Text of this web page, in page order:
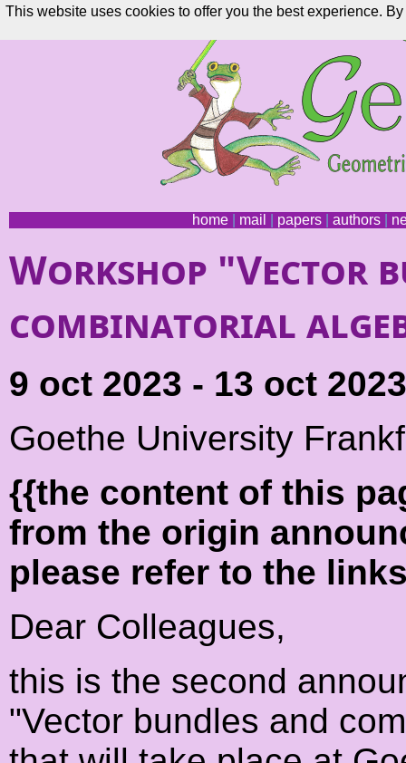
home| mail papers| authors|
Workshop "Vector
combinatorial
9 oct 2023 - 13 oct 2023
Goethe University
{{the content of this
from the origin
please refer to the
Dear Colleagues,
this is the second
"Vector bundles and
This website uses cookies to offer you the best experience.